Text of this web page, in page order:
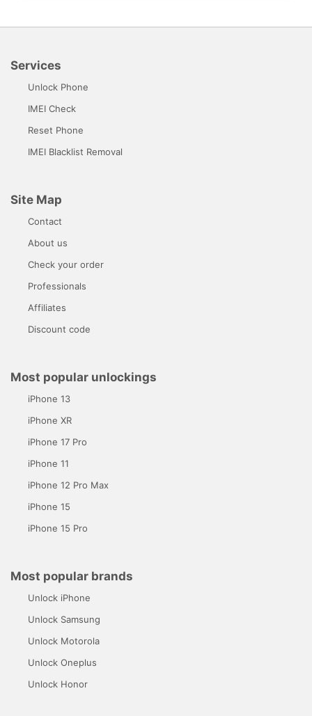
Services
Unlock Phone
IMEI Check
Reset Phone
IMEI Blacklist Removal
Site Map
Contact
About us
Check your order
Professionals
Affiliates
Discount code
Most popular unlockings
iPhone 13
iPhone XR
iPhone 17 Pro
iPhone 11
iPhone 12 Pro Max
iPhone 15
iPhone 15 Pro
Most popular brands
Unlock iPhone
Unlock Samsung
Unlock Motorola
Unlock Oneplus
Unlock Honor